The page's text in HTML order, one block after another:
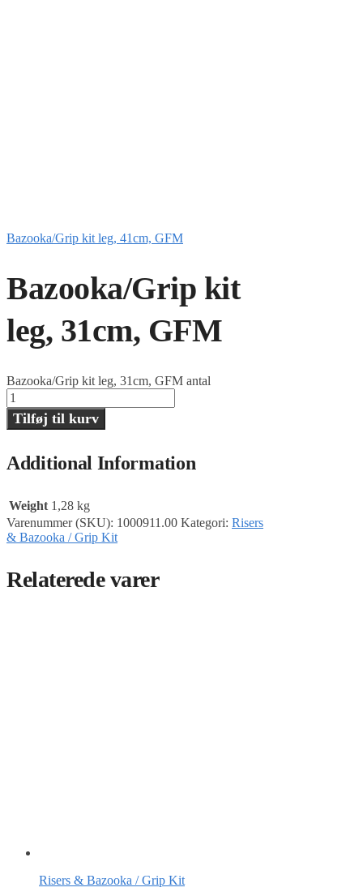
Bazooka/Grip kit leg, 41cm, GFM
Bazooka/Grip kit
leg, 31cm, GFM
Bazooka/Grip kit leg, 31cm, GFM antal
Tilføj til kurv
Additional Information
Weight 1,28 kg
Varenummer (SKU): 1000911.00 Kategori: Risers
& Bazooka / Grip Kit
Relaterede varer
Risers & Bazooka / Grip Kit